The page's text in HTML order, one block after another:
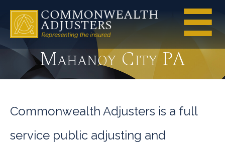
Mahanoy City PA
Commonwealth Adjusters is a full
service public adjusting and